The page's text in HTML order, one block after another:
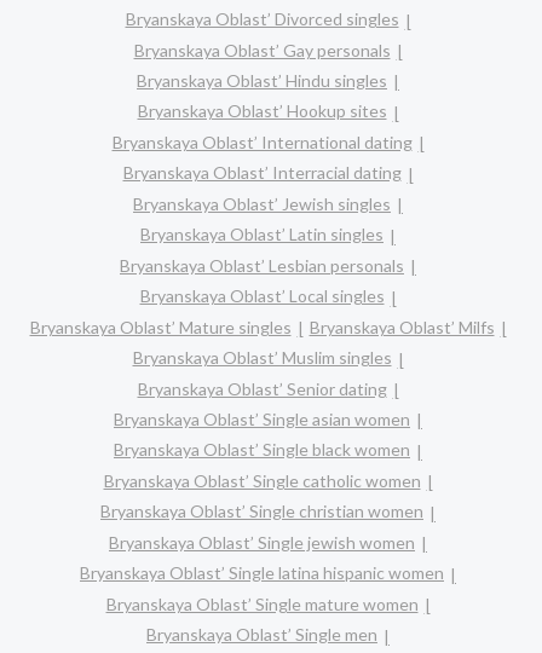
Bryanskaya Oblast’ Divorced singles
Bryanskaya Oblast’ Gay personals
Bryanskaya Oblast’ Hindu singles
Bryanskaya Oblast’ Hookup sites
Bryanskaya Oblast’ International dating
Bryanskaya Oblast’ Interracial dating
Bryanskaya Oblast’ Jewish singles
Bryanskaya Oblast’ Latin singles
Bryanskaya Oblast’ Lesbian personals
Bryanskaya Oblast’ Local singles
Bryanskaya Oblast’ Mature singles
Bryanskaya Oblast’ Milfs
Bryanskaya Oblast’ Muslim singles
Bryanskaya Oblast’ Senior dating
Bryanskaya Oblast’ Single asian women
Bryanskaya Oblast’ Single black women
Bryanskaya Oblast’ Single catholic women
Bryanskaya Oblast’ Single christian women
Bryanskaya Oblast’ Single jewish women
Bryanskaya Oblast’ Single latina hispanic women
Bryanskaya Oblast’ Single mature women
Bryanskaya Oblast’ Single men